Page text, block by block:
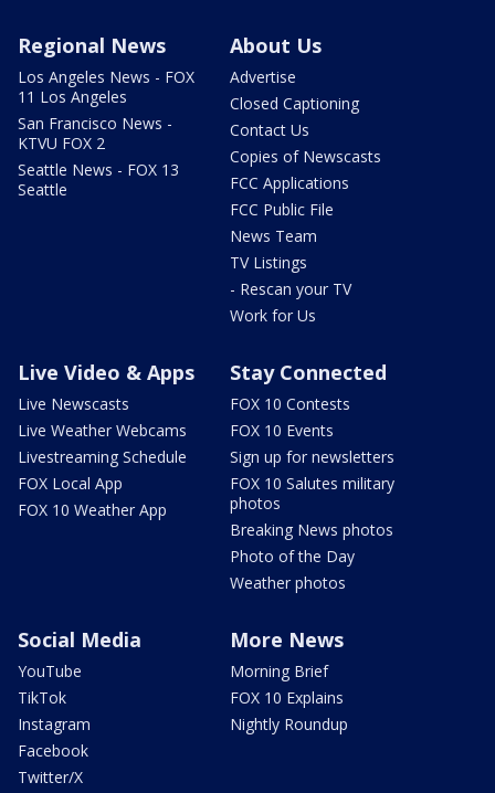
Regional News
Los Angeles News - FOX
11 Los Angeles
San Francisco News -
KTVU FOX 2
Seattle News - FOX 13
Seattle
About Us
Advertise
Closed Captioning
Contact Us
Copies of Newscasts
FCC Applications
FCC Public File
News Team
TV Listings
- Rescan your TV
Work for Us
Live Video & Apps
Live Newscasts
Live Weather Webcams
Livestreaming Schedule
FOX Local App
FOX 10 Weather App
Stay Connected
FOX 10 Contests
FOX 10 Events
Sign up for newsletters
FOX 10 Salutes military
photos
Breaking News photos
Photo of the Day
Weather photos
Social Media
YouTube
TikTok
Instagram
Facebook
Twitter/X
More News
Morning Brief
FOX 10 Explains
Nightly Roundup